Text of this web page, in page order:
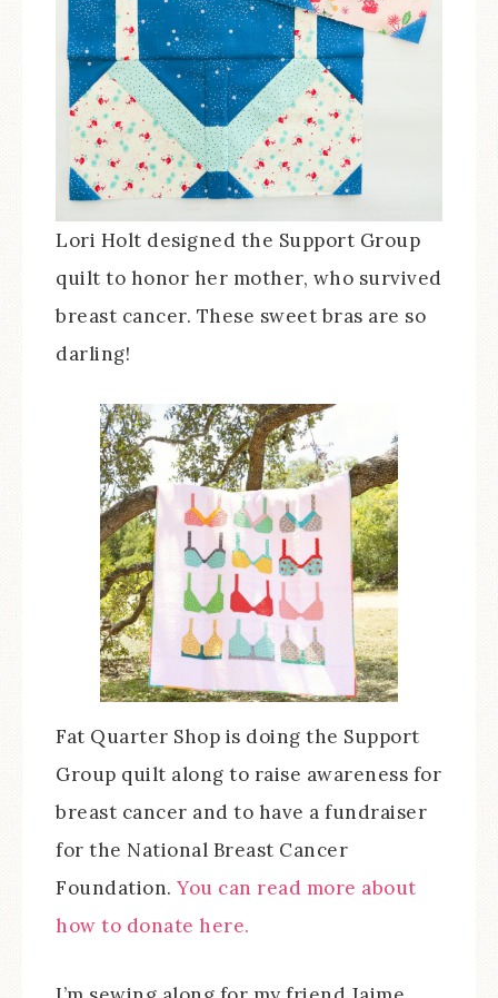
Lori Holt designed the Support Group
quilt to honor her mother, who survived
breast cancer. These sweet bras are so
darling!
Fat Quarter Shop is doing the Support
Group quilt along to raise awareness for
breast cancer and to have a fundraiser
for the National Breast Cancer
Foundation. You can read more about
how to donate here.